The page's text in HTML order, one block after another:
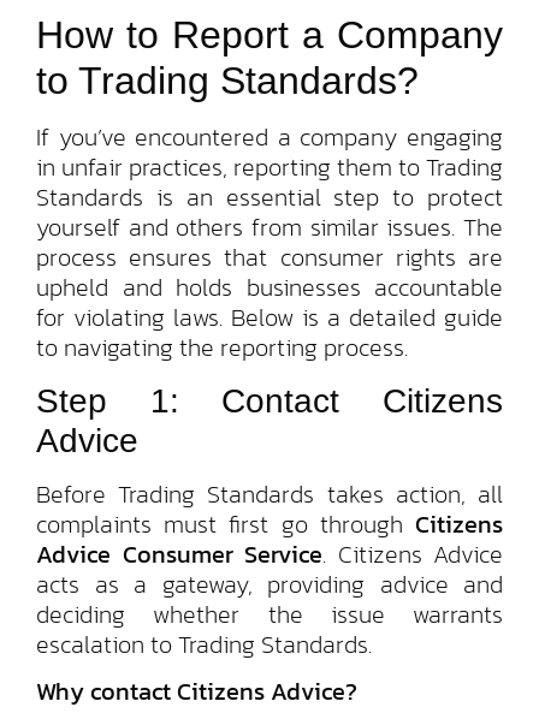
How to Report a Company
to Trading Standards?
If you’ve encountered a company engaging
in unfair practices, reporting them to Trading
Standards is an essential step to protect
yourself and others from similar issues. The
process ensures that consumer rights are
upheld and holds businesses accountable
for violating laws. Below is a detailed guide
to navigating the reporting process.
Step 1: Contact Citizens
Advice
Before Trading Standards takes action, all
complaints must first go through Citizens
Advice Consumer Service. Citizens Advice
acts as a gateway, providing advice and
deciding whether the issue warrants
escalation to Trading Standards.
Why contact Citizens Advice?